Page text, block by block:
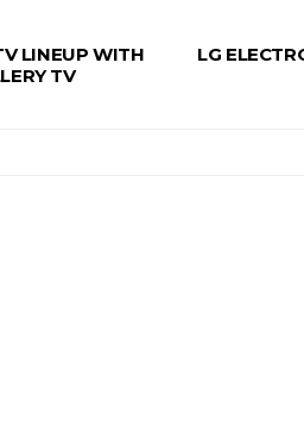
LG
LINEUP WITH
TV